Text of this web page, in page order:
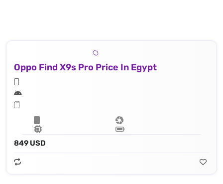
Oppo Find X9s Pro Price In Egypt
849 USD